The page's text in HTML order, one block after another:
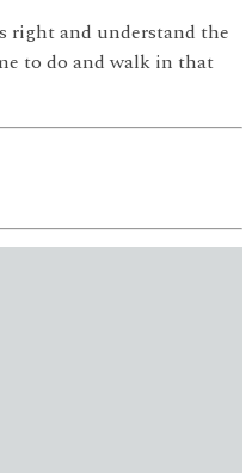
right and understand the
to do and walk in that